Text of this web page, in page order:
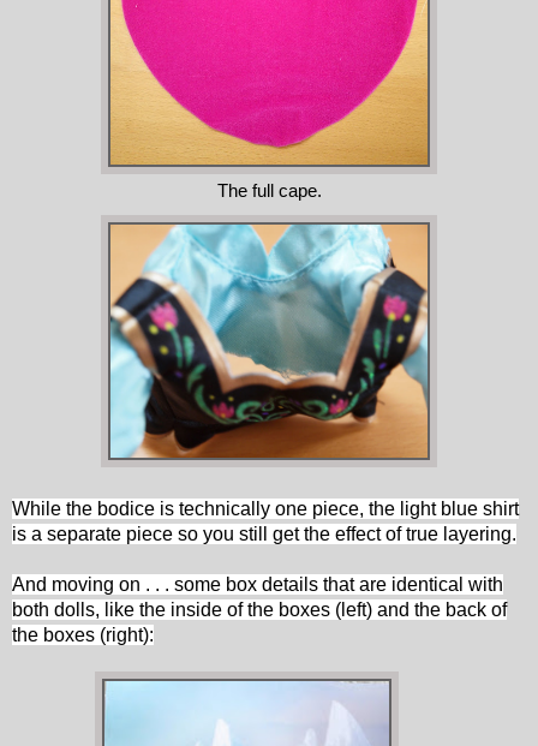
The full cape.
While the bodice is technically one piece, the light blue shirt
is a separate piece so you still get the effect of true layering.
And moving on . . . some box details that are identical with
both dolls, like the inside of the boxes (left) and the back of
the boxes (right):